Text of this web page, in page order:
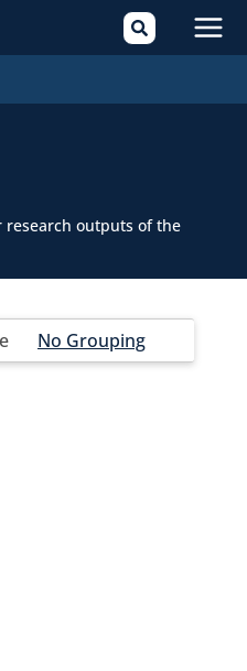
research outputs of the
No Grouping